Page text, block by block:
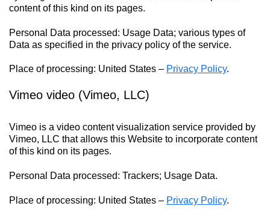
content of this kind on its pages.
Personal Data processed: Usage Data; various types of
Data as specified in the privacy policy of the service.
Place of processing: United States – Privacy Policy.
Vimeo video (Vimeo, LLC)
Vimeo is a video content visualization service provided by
Vimeo, LLC that allows this Website to incorporate content
of this kind on its pages.
Personal Data processed: Trackers; Usage Data.
Place of processing: United States – Privacy Policy.